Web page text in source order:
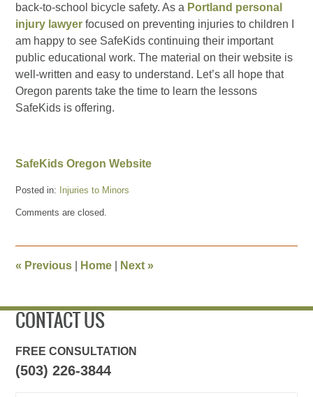
back-to-school bicycle safety. As a Portland personal
injury lawyerfocused on preventing injuries to children I
am happy to see SafeKids continuing their important
public educational work. The material on their website is
well-written and easy to understand. Let’s all hope that
Oregon parents take the time to learn the lessons
SafeKids is offering.
SafeKids Oregon Website
Posted in: Injuries to Minors
August
pm
Comments are closed.
« Previous Home Next»
CONTACT US
FREE CONSULTATION
(503) 226-3844